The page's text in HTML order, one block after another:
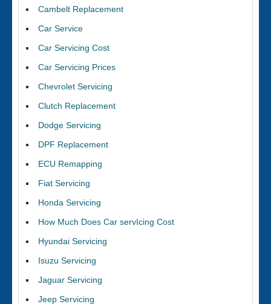
Cambelt Replacement
Car Service
Car Servicing Cost
Car Servicing Prices
Chevrolet Servicing
Clutch Replacement
Dodge Servicing
DPF Replacement
ECU Remapping
Fiat Servicing
Honda Servicing
How Much Does Car servIcing Cost
Hyundai Servicing
Isuzu Servicing
Jaguar Servicing
Jeep Servicing